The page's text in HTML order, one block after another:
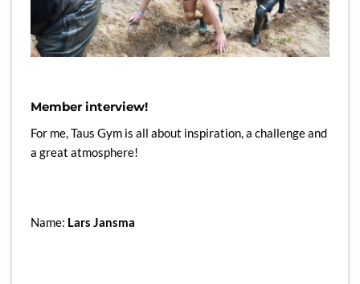
Member interview!
For me, Taus Gym is all about inspiration, a challenge and
a great atmosphere!
Name: Lars Jansma